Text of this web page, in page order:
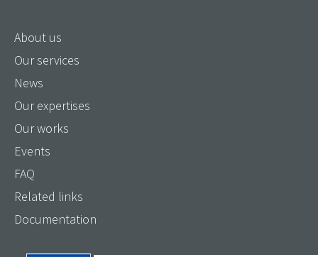
About us
Our services
News
Our expertises
Our works
Events
FAQ
Related links
Documentation